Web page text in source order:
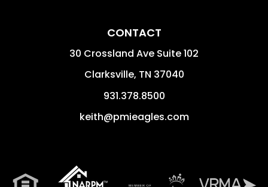
CONTACT
30 Crossland Ave Suite 102
Clarksville, TN 37040
931.378.8500
keith@pmieagles.com